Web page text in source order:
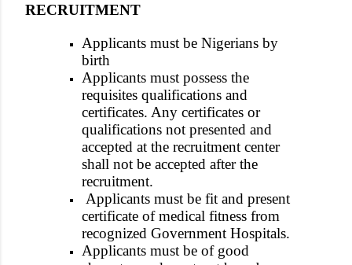
RECRUITMENT
Applicants must be Nigerians by
birth
Applicants must possess the
requisites qualifications and
certificates. Any certificates or
qualifications not presented and
accepted at the recruitment center
shall not be accepted after the
recruitment.
Applicants must be fit and present
certificate of medical fitness from
recognized Government Hospitals.
Applicants must be of good